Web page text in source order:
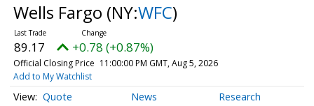
Wells Fargo (NY:WFC)
89.17 +0.78 (+0.87%)
Official Closing Price 11:00:00 PM GMT, Aug 5, 2026
Add to My Watchlist
Quote News Research